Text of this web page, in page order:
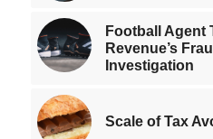
Football Agent
Revenue’s
Investigation
Scale of Tax